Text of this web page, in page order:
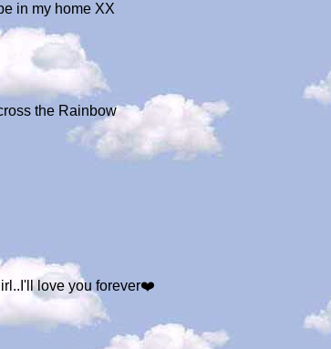
in my home XX
the Rainbow
love you forever❤️